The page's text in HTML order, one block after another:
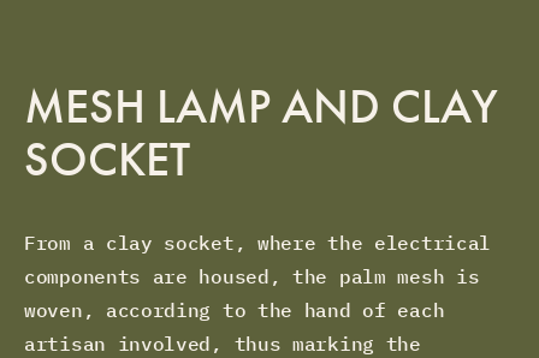
MESH LAMP AND CLAY
SOCKET
From a clay socket, where the electrical
components are housed, the palm mesh is
woven, according to the hand of each
artisan involved, thus marking the